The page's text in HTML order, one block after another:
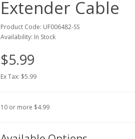
Extender Cable
Product Code: UF006482-SS
Availability: In Stock
$5.99
Ex Tax: $5.99
10 or more $4.99